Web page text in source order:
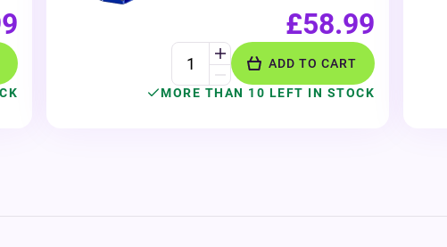
£58.99
ADD TO CART
MORE THAN 10 LEFT IN STOCK